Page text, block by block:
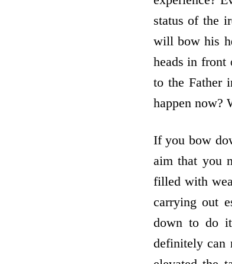
status of the
will bow his
heads in front
to the Father
happen now?
If you bow
aim that you
filled with
carrying out
down to do
definitely can